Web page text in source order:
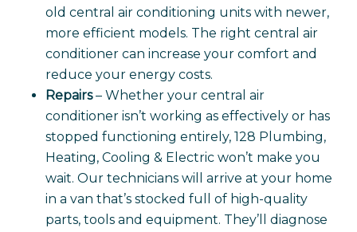
old central air conditioning units with newer,
more efficient models. The right central air
conditioner can increase your comfort and
reduce your energy costs.
Repairs– Whether your central air
conditioner isn’t working as effectively or has
stopped functioning entirely, 128 Plumbing,
Heating, Cooling & Electric won’t make you
wait. Our technicians will arrive at your home
in a van that’s stocked full of high-quality
parts, tools and equipment. They’ll diagnose